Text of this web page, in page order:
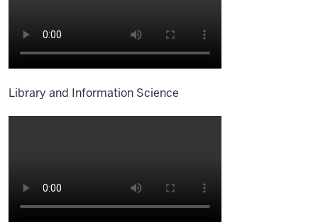
Library and Information Science